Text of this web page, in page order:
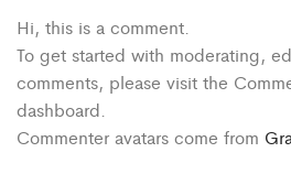
Hi, this is a comment.
To get started with moderating,
comments, please visit the
dashboard.
Commenter avatars come from